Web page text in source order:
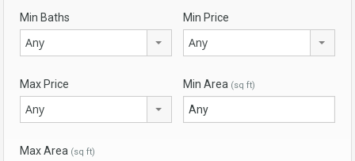
Min Baths
Any
Min Price
Any
Max Price
Any
Min Area (sq ft)
Max Area (sq ft)